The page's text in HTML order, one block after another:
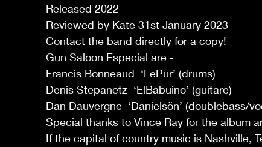
Released 2022
Reviewed by Kate 31st January 2023
Contact the band directly for a copy!
Gun Saloon Especial are -
Francis Bonneaud  ‘LePur’ (drums)
Denis Stepanetz  ‘ElBabuino’ (guitare)
Dan Dauvergne  ‘Danielsön’ (doublebass/
Special thanks to Vince Ray for the album
If the capital of country music is Nashville,